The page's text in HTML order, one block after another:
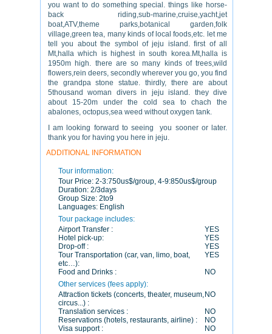
you want to do something special. things like horse-
back riding,sub-marine,cruise,yacht,jet
boat,ATV,theme parks,botanical garden,folk
village,green tea, many kinds of local foods,etc. let me
tell you about the symbol of jeju island. first of all
Mt,halla which is highest in south korea.Mt,halla is
1950m high. there are so many kinds of trees,wild
flowers,rein deers, secondly wherever you go, you find
the grandpa stone statue. thirdly, there are about
5thousand woman divers in jeju island. they dive
about 15-20m under the cold sea to chach the
abalones, octopus,sea weed without oxygen tank.
I am looking forward to seeing you sooner or later.
thank you for having you here in jeju.
ADDITIONAL INFORMATION
Tour information:
Tour Price: 2-3:750us$/group, 4-9:850us$/group
Duration: 2/3days
Group Size: 2to9
Languages: English
Tour package includes:
Airport Transfer :
YES
Hotel pick-up:
YES
Drop-off :
YES
Tour Transportation (car, van, limo, boat,
etc…):
YES
Food and Drinks :
NO
Other services (fees apply):
Attraction tickets (concerts, theater, museum,
circus...) :
NO
Translation services :
NO
Reservations (hotels, restaurants, airline) :
NO
Visa support :
NO